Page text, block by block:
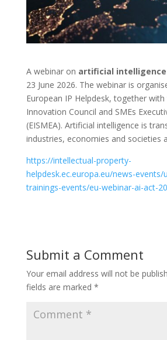
A webinar on artificial intelligence
23 June 2026. The webinar is
European IP Helpdesk, together
Innovation Council and SMEs
(EISMEA). Artificial intelligence is
industries, economies and societies
https://intellectual-property-
helpdesk.ec.europa.eu/news-events/
trainings-events/eu-webinar-ai-act-
Submit a Comment
Your email address will not be
fields are marked *